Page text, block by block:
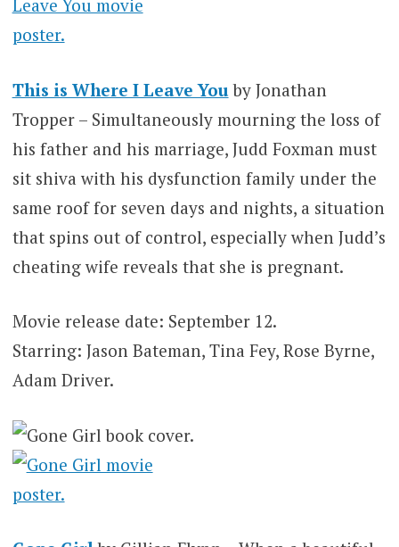
This is Where I Leave You by Jonathan
Tropper – Simultaneously mourning the loss of
his father and his marriage, Judd Foxman must
sit shiva with his dysfunction family under the
same roof for seven days and nights, a situation
that spins out of control, especially when Judd’s
cheating wife reveals that she is pregnant.
Movie release date: September 12.
Starring: Jason Bateman, Tina Fey, Rose Byrne,
Adam Driver.